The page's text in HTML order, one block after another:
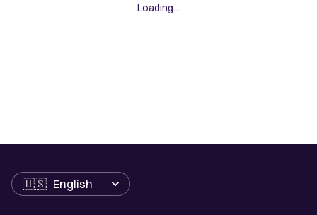
Loading...
Language